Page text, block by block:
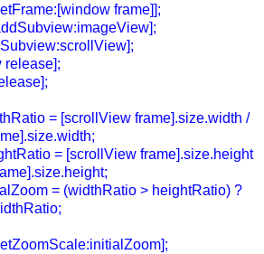
frame]];
= [scrollView frame].size.width /
= [scrollView frame].size.height
= (widthRatio > heightRatio) ?